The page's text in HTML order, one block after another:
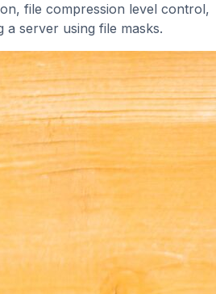
file compression level control,
server using file masks.